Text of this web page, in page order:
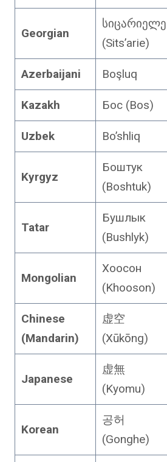
Georgian
სიცარიელე
(Sits’arie)
Azerbaijani Boşluq
Kazakh Бос (Bos)
Uzbek Bo’shliq
Kyrgyz
Боштук
(Boshtuk)
Tatar
Бушлык
(Bushlyk)
Mongolian
Хоосон
(Khooson)
Chinese
(Mandarin)
虚空
(Xūkōng)
Japanese
虚無
(Kyomu)
Korean
공허
(Gonghe)